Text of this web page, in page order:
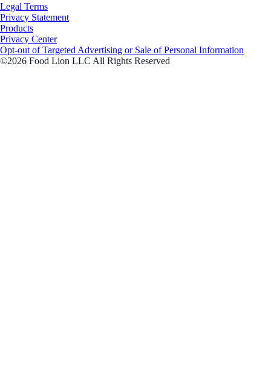
Legal Terms
Privacy Statement
Products
Privacy Center
Opt-out of Targeted Advertising or Sale of Personal Information
©2026 Food Lion LLC All Rights Reserved